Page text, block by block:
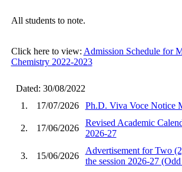
All students to note.
Click here to view: Admission Schedule for
Chemistry 2022-2023
Dated: 30/08/2022
1.
17/07/2026 Ph.D. Viva Voce Notice
2. 17/06/2026
Revised Academic
2026-27
3. 15/06/2026
Advertisement for Two
the session 2026-27 (Odd